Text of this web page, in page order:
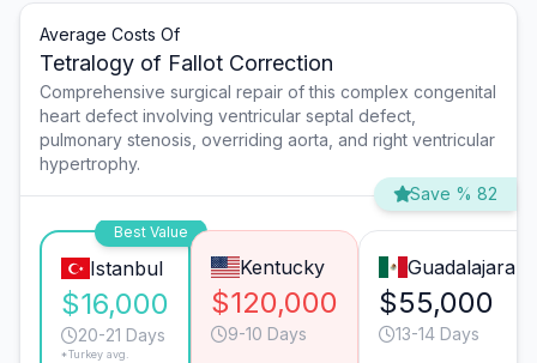
Average Costs Of
Tetralogy of Fallot Correction
Comprehensive surgical repair of this complex congenital
heart defect involving ventricular septal defect,
pulmonary stenosis, overriding aorta, and right ventricular
hypertrophy.
Save % 82
Best Value
Istanbul
$16,000
20-21 Days
*Turkey avg.
Kentucky
$120,000
9-10 Days
Guadalajara
$55,000
13-14 Days